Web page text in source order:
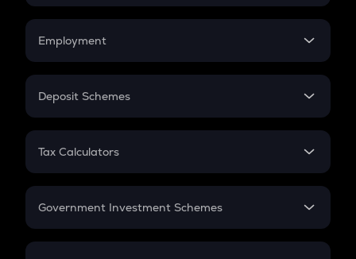
Credit Card EMI
Compound Interest
Employment
In-Hand Salary
PPF
Gratuity
Retirement
Deposit Schemes
FD
Tax Calculators
GST
Government Investment Schemes
Sukanya Samriddhu Yojana